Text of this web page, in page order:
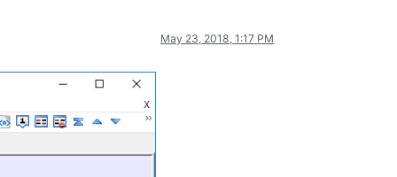
May 23, 2018, 1:17 PM